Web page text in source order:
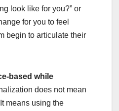
look like for you?” or
for you to feel
begin to articulate their
based while
does not mean
means using the